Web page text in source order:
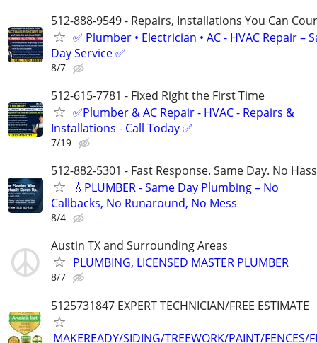
512-888-9549 - Repairs, Installations You Can
✅ Plumber • Electrician • AC - HVAC Repair –
Day Service ✅
8/7
512-615-7781 - Fixed Right the First Time
✅Plumber & AC Repair - HVAC - Repairs &
Installations - Call Today ✅
7/19
512-882-5301 - Fast Response. Same Day. No
💧PLUMBER - Same Day Plumbing – No
Callbacks, No Runaround, No Mess
8/4
Austin TX and Surrounding Areas
PLUMBING, LICENSED MASTER PLUMBER
8/7
5125731847 EXPERT TECHNICIAN/FREE ESTIMATE
MAKEREADY/SIDING/TREEWORK/PAINT/FENCES/